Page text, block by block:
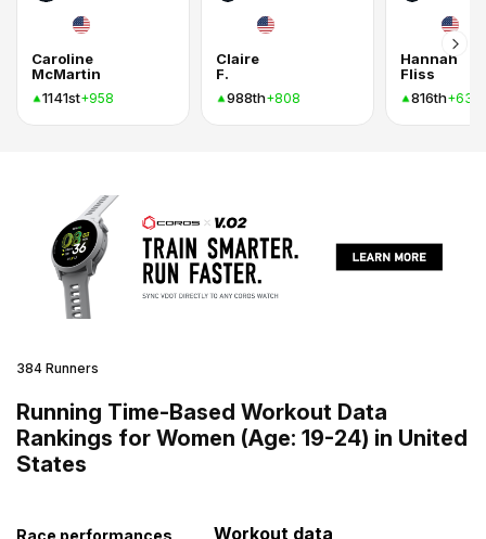
Caroline
McMartin
1141st+958
Claire
F.
988th+808
Hannah
Fliss
816th+637
384 Runners
Running Time-Based Workout Data
Rankings for Women (Age: 19-24) in United
States
Race performances Workout data